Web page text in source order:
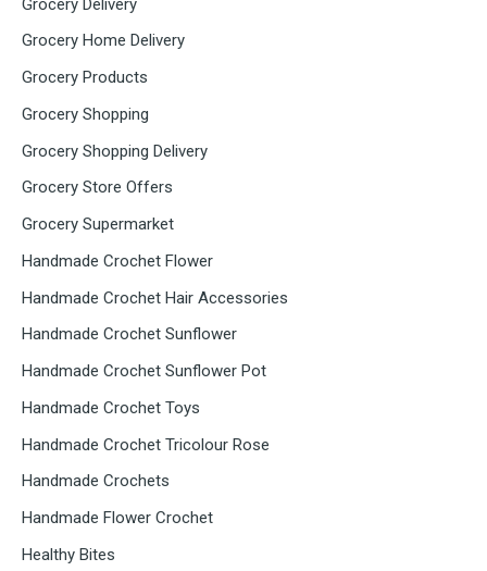
Grocery Home Delivery
Grocery Products
Grocery Shopping
Grocery Shopping Delivery
Grocery Store Offers
Grocery Supermarket
Handmade Crochet Flower
Handmade Crochet Hair Accessories
Handmade Crochet Sunflower
Handmade Crochet Sunflower Pot
Handmade Crochet Toys
Handmade Crochet Tricolour Rose
Handmade Crochets
Handmade Flower Crochet
Healthy Bites